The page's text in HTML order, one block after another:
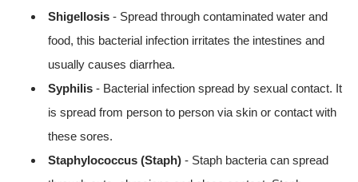
Shigellosis - Spread through contaminated water and
food, this bacterial infection irritates the intestines and
usually causes diarrhea.
Syphilis - Bacterial infection spread by sexual contact. It
is spread from person to person via skin or contact with
these sores.
Staphylococcus (Staph) - Staph bacteria can spread